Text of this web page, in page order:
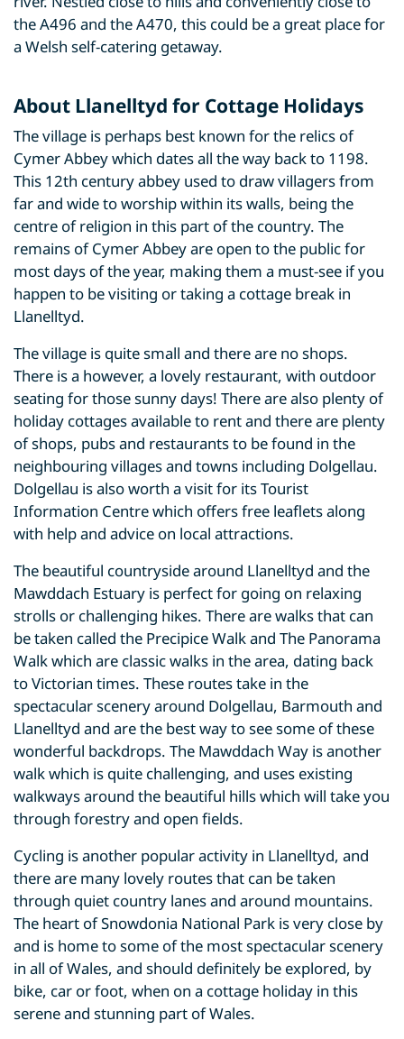
the A496 and the A470, this could be a great place for
a Welsh self-catering getaway.
About Llanelltyd for Cottage Holidays
The village is perhaps best known for the relics of
Cymer Abbey which dates all the way back to 1198.
This 12th century abbey used to draw villagers from
far and wide to worship within its walls, being the
centre of religion in this part of the country. The
remains of Cymer Abbey are open to the public for
most days of the year, making them a must-see if you
happen to be visiting or taking a cottage break in
Llanelltyd.
The village is quite small and there are no shops.
There is a however, a lovely restaurant, with outdoor
seating for those sunny days! There are also plenty of
holiday cottages available to rent and there are plenty
of shops, pubs and restaurants to be found in the
neighbouring villages and towns including Dolgellau.
Dolgellau is also worth a visit for its Tourist
Information Centre which offers free leaflets along
with help and advice on local attractions.
The beautiful countryside around Llanelltyd and the
Mawddach Estuary is perfect for going on relaxing
strolls or challenging hikes. There are walks that can
be taken called the Precipice Walk and The Panorama
Walk which are classic walks in the area, dating back
to Victorian times. These routes take in the
spectacular scenery around Dolgellau, Barmouth and
Llanelltyd and are the best way to see some of these
wonderful backdrops. The Mawddach Way is another
walk which is quite challenging, and uses existing
walkways around the beautiful hills which will take you
through forestry and open fields.
Cycling is another popular activity in Llanelltyd, and
there are many lovely routes that can be taken
through quiet country lanes and around mountains.
The heart of Snowdonia National Park is very close by
and is home to some of the most spectacular scenery
in all of Wales, and should definitely be explored, by
bike, car or foot, when on a cottage holiday in this
serene and stunning part of Wales.